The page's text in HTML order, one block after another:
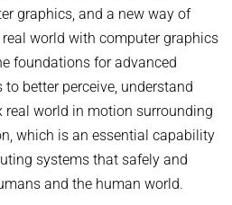
graphics, and a new way of
world with computer graphics
foundations for advanced
better perceive, understand
real world in motion surrounding
which is an essential capability
systems that safely and
and the human world.